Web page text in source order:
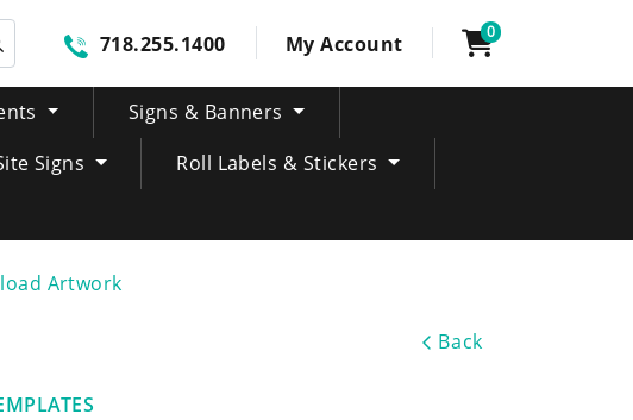
718.255.1400 My Account 0
Signs & Banners
Signs
Roll Labels & Stickers
Artwork
Back